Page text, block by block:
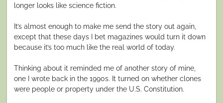
longer looks like science fiction.
It’s almost enough to make me send the story out again,
except that these days I bet magazines would turn it down
because it’s too much like the real world of today.
Thinking about it reminded me of another story of mine,
one I wrote back in the 1990s. It turned on whether clones
were people or property under the U.S. Constitution.